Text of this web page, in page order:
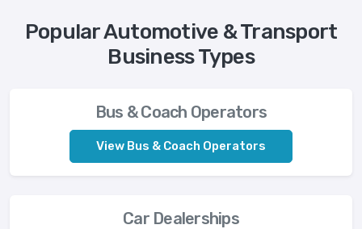
Popular Automotive & Transport
Business Types
Bus & Coach Operators
View Bus & Coach Operators
Car Dealerships